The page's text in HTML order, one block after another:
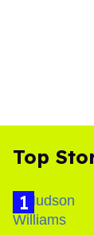
Top